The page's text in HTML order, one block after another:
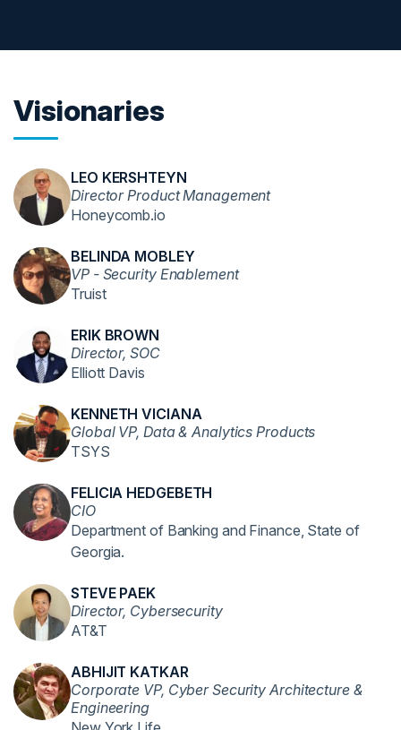
Visionaries
LEO KERSHTEYN
Director Product Management
Honeycomb.io
BELINDA MOBLEY
VP - Security Enablement
Truist
ERIK BROWN
Director, SOC
Elliott Davis
KENNETH VICIANA
Global VP, Data & Analytics Products
TSYS
FELICIA HEDGEBETH
CIO
Department of Banking and Finance, State of
Georgia.
STEVE PAEK
Director, Cybersecurity
AT&T
ABHIJIT KATKAR
Corporate VP, Cyber Security Architecture &
Engineering